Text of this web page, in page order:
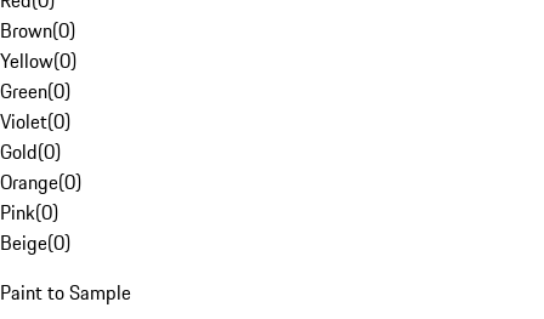
Brown(0)
Yellow(0)
Green(0)
Violet(0)
Gold(0)
Orange(0)
Pink(0)
Beige(0)
Paint to Sample